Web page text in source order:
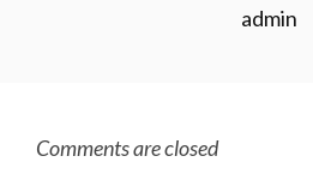
admin
Comments are closed